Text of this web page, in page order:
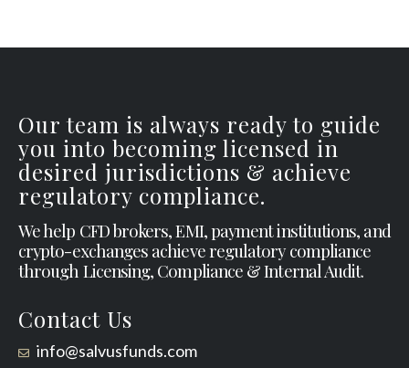
Our team is always ready to guide
you into becoming licensed in
desired jurisdictions & achieve
regulatory compliance.
We help CFD brokers, EMI, payment institutions, and
crypto-exchanges achieve regulatory compliance
through Licensing, Compliance & Internal Audit.
Contact Us
info@salvusfunds.com